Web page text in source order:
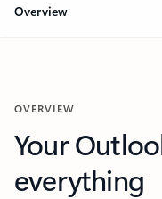
Overview
OVERVIEW
Your
everything